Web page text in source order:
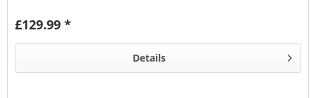
£129.99 *
Details